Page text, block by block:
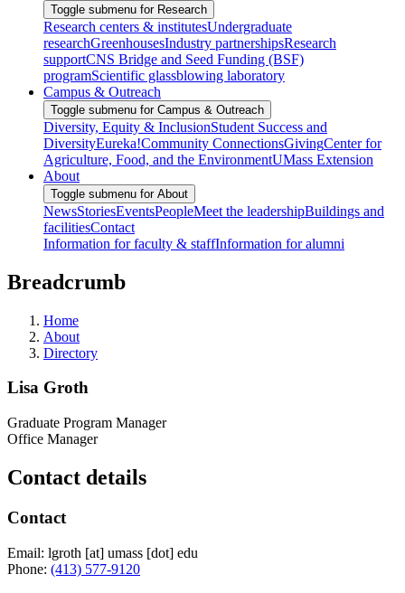
Toggle submenu for Research
Research centers & institutesUndergraduate
researchGreenhousesIndustry partnershipsResearch
supportCNS Bridge and Seed Funding (BSF)
programScientific glassblowing laboratory
Campus & Outreach
Toggle submenu for Campus & Outreach
Diversity, Equity & InclusionStudent Success and
DiversityEureka!Community ConnectionsGivingCenter for
Agriculture, Food, and the EnvironmentUMass Extension
About
Toggle submenu for About
NewsStoriesEventsPeopleMeet the leadershipBuildings and
facilitiesContact
Information for faculty & staffInformation for alumni
Breadcrumb
Home
About
Directory
Lisa Groth
Graduate Program Manager
Office Manager
Contact details
Contact
Email: lgroth [at] umass [dot] edu
Phone: (413) 577-9120